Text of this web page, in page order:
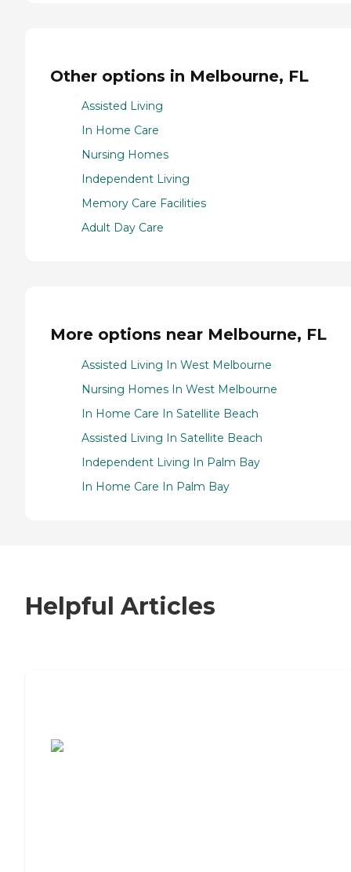
Other options in Melbourne, FL
Assisted Living
In Home Care
Nursing Homes
Independent Living
Memory Care Facilities
Adult Day Care
More options near Melbourne, FL
Assisted Living In West Melbourne
Nursing Homes In West Melbourne
In Home Care In Satellite Beach
Assisted Living In Satellite Beach
Independent Living In Palm Bay
In Home Care In Palm Bay
Helpful Articles